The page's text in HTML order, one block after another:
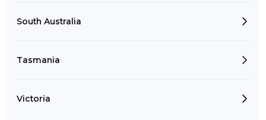
South Australia
Tasmania
Victoria